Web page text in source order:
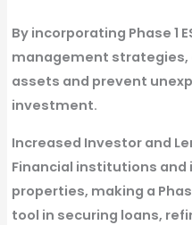
By incorporating Phase 1
management strategies,
assets and prevent
investment.
Increased Investor and
Financial institutions
properties, making a
tool in securing loans,